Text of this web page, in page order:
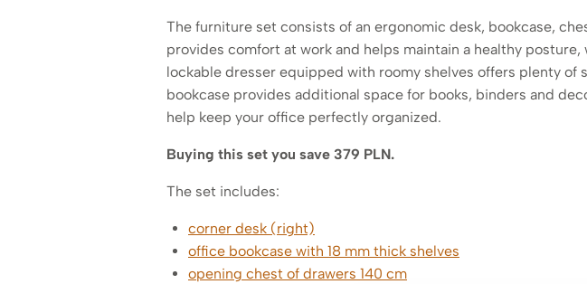
The furniture set consists of an ergonomic desk, bookcase,
provides comfort at work and helps maintain a healthy
lockable dresser equipped with roomy shelves offers plenty
bookcase provides additional space for books, binders and
help keep your office perfectly organized.
Buying this set you save 379 PLN.
The set includes:
corner desk (right)
office bookcase with 18 mm thick shelves
opening chest of drawers 140 cm